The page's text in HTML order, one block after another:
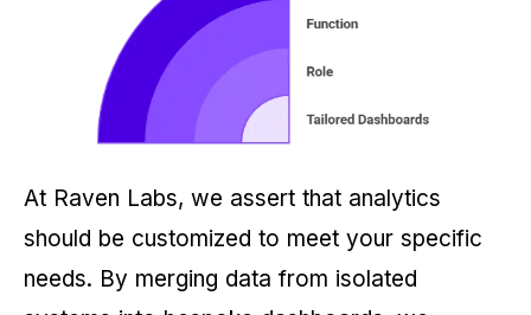
At Raven Labs, we assert that analytics
should be customized to meet your specific
needs. By merging data from isolated